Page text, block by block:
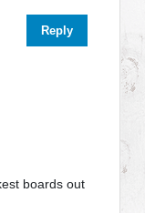
Reply
boards out